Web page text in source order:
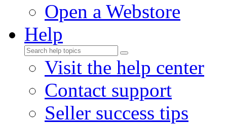
Open a Webstore
Help
Visit the help center
Contact support
Seller success tips